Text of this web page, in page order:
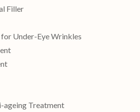
Filler
Under-Eye Wrinkles
ageing Treatment